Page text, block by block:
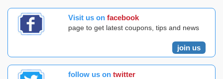
Visit us on facebook
page to get latest coupons, tips and news
join us
follow us on twitter